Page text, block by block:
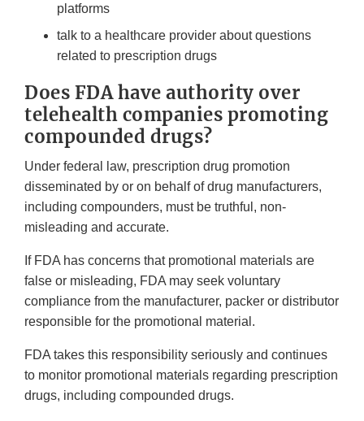
platforms
talk to a healthcare provider about questions
related to prescription drugs
Does FDA have authority over
telehealth companies promoting
compounded drugs?
Under federal law, prescription drug promotion
disseminated by or on behalf of drug manufacturers,
including compounders, must be truthful, non-
misleading and accurate.
If FDA has concerns that promotional materials are
false or misleading, FDA may seek voluntary
compliance from the manufacturer, packer or distributor
responsible for the promotional material.
FDA takes this responsibility seriously and continues
to monitor promotional materials regarding prescription
drugs, including compounded drugs.